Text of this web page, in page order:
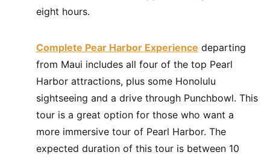
eight hours.
Complete Pear Harbor Experience departing
from Maui includes all four of the top Pearl
Harbor attractions, plus some Honolulu
sightseeing and a drive through Punchbowl. This
tour is a great option for those who want a
more immersive tour of Pearl Harbor. The
expected duration of this tour is between 10